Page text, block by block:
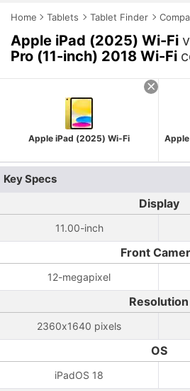
Home Tablets Tablet Finder
Apple iPad (2025) Wi-Fi
Pro (11-inch) 2018 Wi-Fi
Apple iPad (2025) Wi-Fi
Key Specs
Display
11.00-inch
Front
12-megapixel
Resolution
2360x1640 pixels
OS
iPadOS 18